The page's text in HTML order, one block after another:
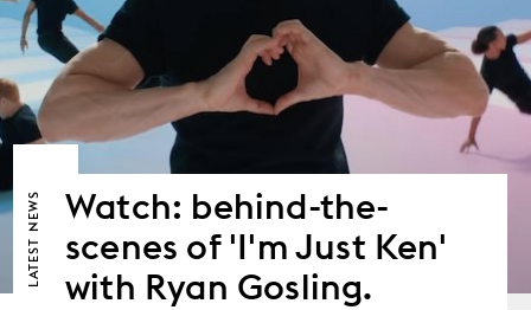
LATEST
NEWS
Watch: behind-the-
scenes of 'I'm Just Ken'
with Ryan Gosling.